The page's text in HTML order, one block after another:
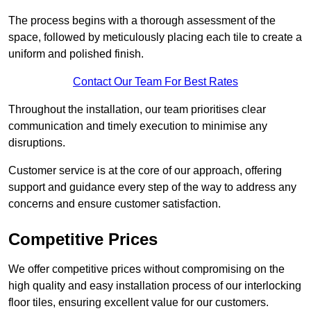
The process begins with a thorough assessment of the
space, followed by meticulously placing each tile to create a
uniform and polished finish.
Contact Our Team For Best Rates
Throughout the installation, our team prioritises clear
communication and timely execution to minimise any
disruptions.
Customer service is at the core of our approach, offering
support and guidance every step of the way to address any
concerns and ensure customer satisfaction.
Competitive Prices
We offer competitive prices without compromising on the
high quality and easy installation process of our interlocking
floor tiles, ensuring excellent value for our customers.